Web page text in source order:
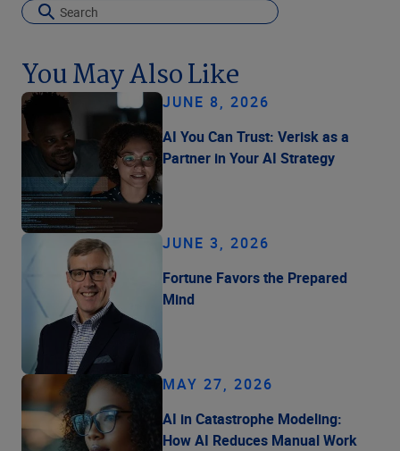
You May Also Like
JUNE 8, 2026
AI You Can Trust: Verisk as a
Partner in Your AI Strategy
JUNE 3, 2026
Fortune Favors the Prepared
Mind
MAY 27, 2026
AI in Catastrophe Modeling:
How AI Reduces Manual Work